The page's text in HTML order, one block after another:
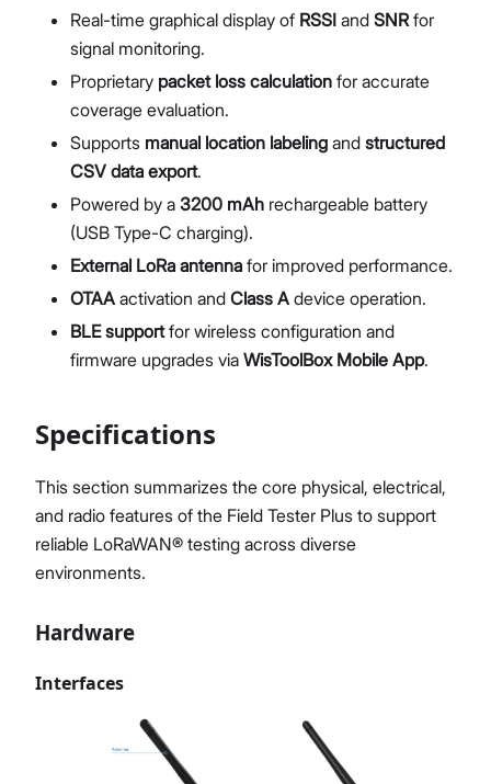
Real-time graphical display of RSSI and SNRfor
signal monitoring.
Proprietary packet loss calculation for accurate
coverage evaluation.
Supports manual location labeling and structured
CSV data export.
Powered by a 3200 mAh rechargeable battery
(USB Type-C charging).
External LoRa antenna for improved performance.
OTAA activation and Class A device operation.
BLE supportfor wireless configuration and
firmware upgrades via WisToolBox Mobile App.
Specifications
This section summarizes the core physical, electrical,
and radio features of the Field Tester Plus to support
reliable LoRaWAN® testing across diverse
environments.
Hardware
Interfaces